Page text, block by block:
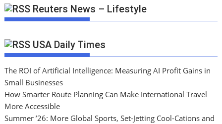
Reuters News – Lifestyle
USA Daily Times
The ROI of Artificial Intelligence: Measuring AI Profit Gains in
Small Businesses
How Smarter Route Planning Can Make International Travel
More Accessible
Summer ’26: More Global Sports, Set-Jetting Cool-Cations and